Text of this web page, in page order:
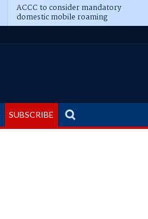
ACCC to consider mandatory
domestic mobile roaming
SUBSCRIBE